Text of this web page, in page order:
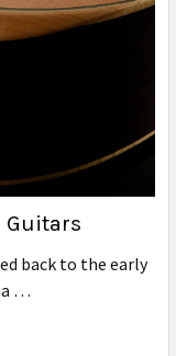
Guitars
back to the early
…